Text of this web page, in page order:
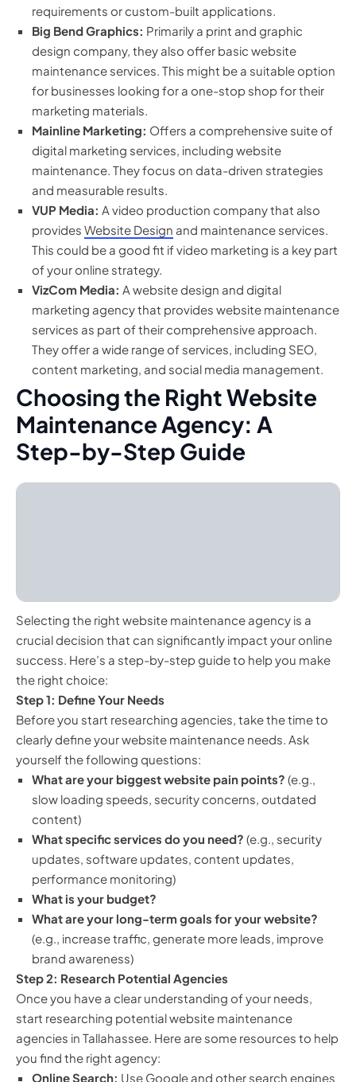
requirements or custom-built applications.
Big Bend Graphics: Primarily a print and graphic
design company, they also offer basic website
maintenance services. This might be a suitable option
for businesses looking for a one-stop shop for their
marketing materials.
Mainline Marketing: Offers a comprehensive suite of
digital marketing services, including website
maintenance. They focus on data-driven strategies
and measurable results.
VUP Media: A video production company that also
provides Website Design and maintenance services.
This could be a good fit if video marketing is a key part
of your online strategy.
VizCom Media: A website design and digital
marketing agency that provides website maintenance
services as part of their comprehensive approach.
They offer a wide range of services, including SEO,
content marketing, and social media management.
Choosing the Right Website
Maintenance Agency: A
Step-by-Step Guide
Selecting the right website maintenance agency is a
crucial decision that can significantly impact your online
success. Here’s a step-by-step guide to help you make
the right choice:
Step 1: Define Your Needs
Before you start researching agencies, take the time to
clearly define your website maintenance needs. Ask
yourself the following questions:
What are your biggest website pain points? (e.g.,
slow loading speeds, security concerns, outdated
content)
What specific services do you need? (e.g., security
updates, software updates, content updates,
performance monitoring)
What is your budget?
What are your long-term goals for your website?
(e.g., increase traffic, generate more leads, improve
brand awareness)
Step 2: Research Potential Agencies
Once you have a clear understanding of your needs,
start researching potential website maintenance
agencies in Tallahassee. Here are some resources to help
you find the right agency:
Online Search: Use Google and other search engines